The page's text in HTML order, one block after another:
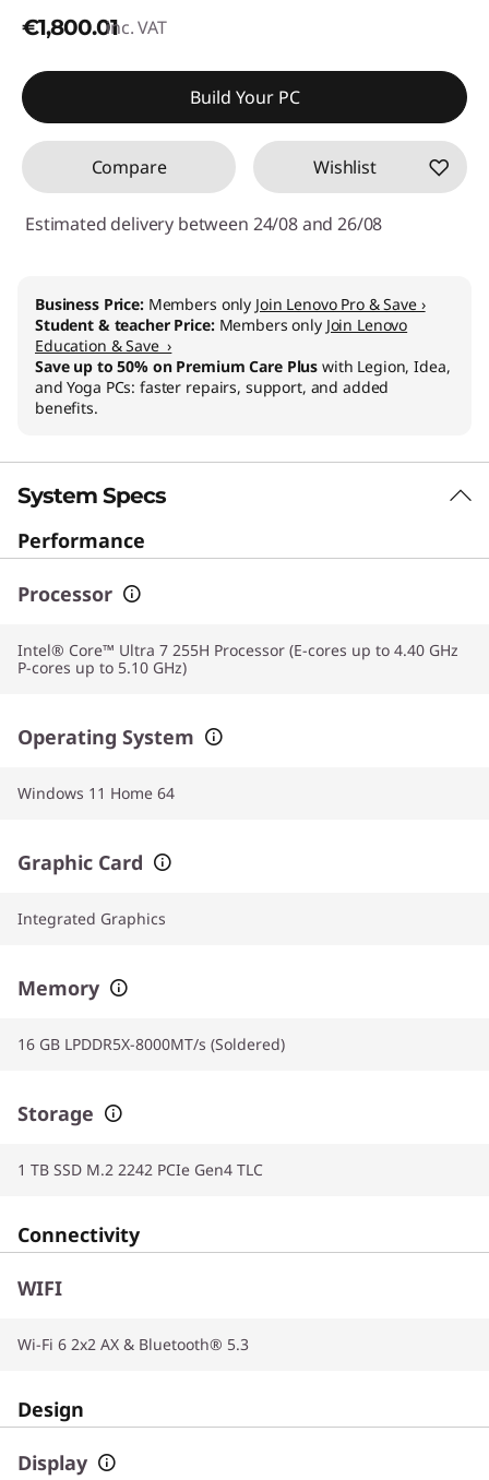
€1,800.01inc. VAT
Build Your PC
Compare Wishlist
Estimated delivery between 24/08 and 26/08
Business Price: Members only Join Lenovo Pro & Save ›
Student & teacher Price: Members only Join Lenovo
Education & Save ›
Save up to 50% on Premium Care Plus with Legion, Idea,
and Yoga PCs: faster repairs, support, and added
benefits.
System Specs
Performance
Processor
Intel® Core™ Ultra 7 255H Processor (E-cores up to 4.40 GHz
P-cores up to 5.10 GHz)
Operating System
Windows 11 Home 64
Graphic Card
Integrated Graphics
Memory
16 GB LPDDR5X-8000MT/s (Soldered)
Storage
1 TB SSD M.2 2242 PCIe Gen4 TLC
Connectivity
WIFI
Wi-Fi 6 2x2 AX & Bluetooth® 5.3
Design
Display